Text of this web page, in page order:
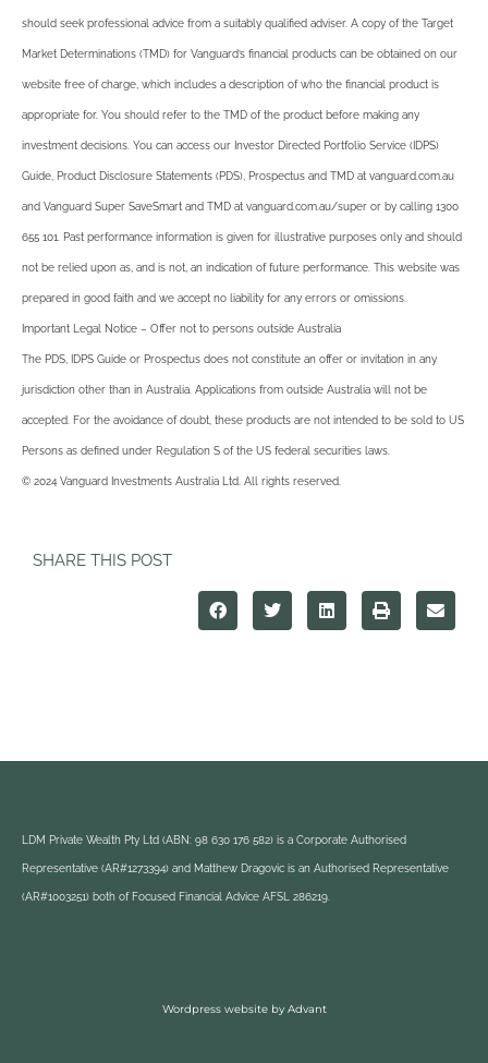
should seek professional advice from a suitably qualified adviser. A copy of the Target
Market Determinations (TMD) for Vanguard’s financial products can be obtained on our
website free of charge, which includes a description of who the financial product is
appropriate for. You should refer to the TMD of the product before making any
investment decisions. You can access our Investor Directed Portfolio Service (IDPS)
Guide, Product Disclosure Statements (PDS), Prospectus and TMD at vanguard.com.au
and Vanguard Super SaveSmart and TMD at vanguard.com.au/super or by calling 1300
655 101. Past performance information is given for illustrative purposes only and should
not be relied upon as, and is not, an indication of future performance. This website was
prepared in good faith and we accept no liability for any errors or omissions.
Important Legal Notice – Offer not to persons outside Australia
The PDS, IDPS Guide or Prospectus does not constitute an offer or invitation in any
jurisdiction other than in Australia. Applications from outside Australia will not be
accepted. For the avoidance of doubt, these products are not intended to be sold to US
Persons as defined under Regulation S of the US federal securities laws.
© 2024 Vanguard Investments Australia Ltd. All rights reserved.
SHARE THIS POST
LDM Private Wealth Pty Ltd (ABN: 98 630 176 582) is a Corporate Authorised
Representative (AR#1273394) and Matthew Dragovic is an Authorised Representative
(AR#1003251) both of Focused Financial Advice AFSL 286219.
Wordpress website by Advant